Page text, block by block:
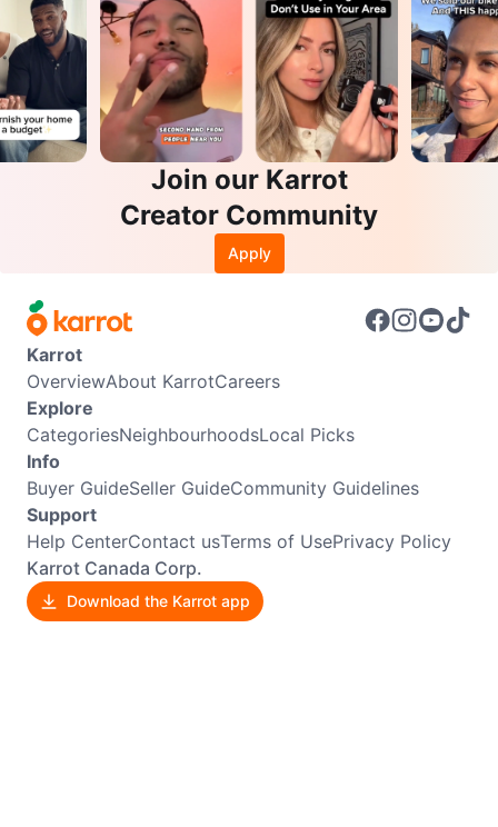
Join our Karrot
Creator Community
Apply
Karrot
OverviewAbout KarrotCareers
Explore
CategoriesNeighbourhoodsLocal Picks
Info
Buyer GuideSeller GuideCommunity Guidelines
Support
Help CenterContact usTerms of UsePrivacy Policy
Karrot Canada Corp.
Download the Karrot app